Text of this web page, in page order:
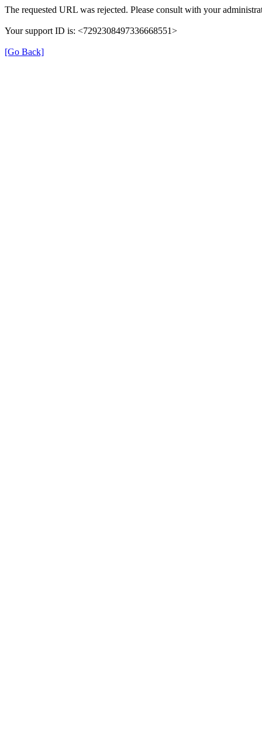
The requested URL was rejected. Please consult with your
Your support ID is: <7292308497336668551>
[Go Back]